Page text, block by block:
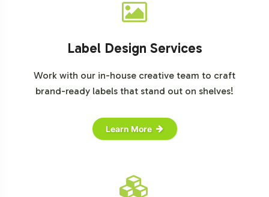
Label Design Services
Work with our in-house creative team to craft
brand-ready labels that stand out on shelves!
Learn More